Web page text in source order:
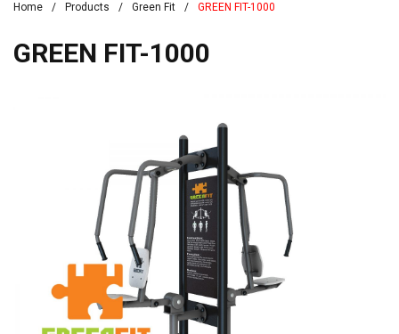
Home Products Green Fit GREEN FIT-1000
GREEN FIT-1000